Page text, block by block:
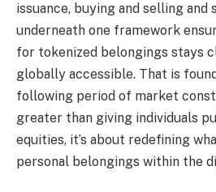
issuance, buying and selling and
underneath one framework
for tokenized belongings stays
globally accessible. That is
following period of market
greater than giving individuals
equities, it’s about redefining
personal belongings within the